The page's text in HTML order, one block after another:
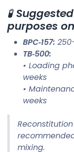
🧪
purposes
BPC‑157:
TB‑500:
• Loading
weeks
•
weeks
mixing.